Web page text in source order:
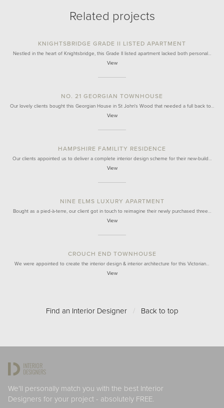
Related projects
KNIGHTSBRIDGE GRADE II LISTED APARTMENT
Nestled in the heart of Knightsbridge, this Grade II listed apartment lacked both personal…
View
NO. 21 GEORGIAN TOWNHOUSE
Our lovely clients bought this Georgian House in St John's Wood that needed a full back to…
View
HAMPSHIRE FAMILITY RESIDENCE
Our clients appointed us to deliver a complete interior design scheme for their new-build…
View
NINE ELMS LUXURY APARTMENT
Bought as a pied-à-terre, our client got in touch to reimagine their newly purchased three…
View
CROUCH END TOWNHOUSE
We were appointed to create the interior design & interior architecture for this Victorian…
View
Find an Interior Designer / Back to top
We'll personally match you with the best Interior
Designers for your project - absolutely FREE.